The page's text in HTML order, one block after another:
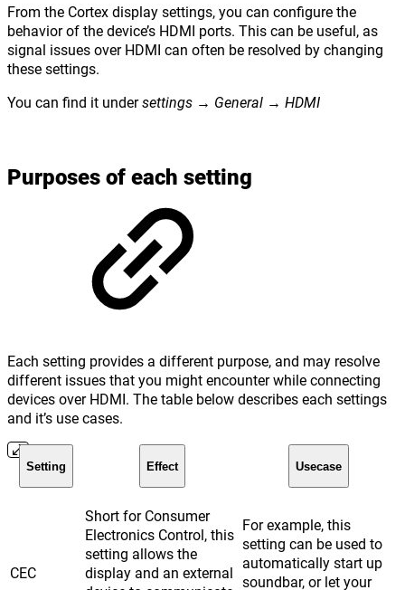
From the Cortex display settings, you can configure the
behavior of the device’s HDMI ports. This can be useful, as
signal issues over HDMI can often be resolved by changing
these settings.
You can find it undersettings → General → HDMI
Purposes of each setting
Each setting provides a different purpose, and may resolve
different issues that you might encounter while connecting
devices over HDMI. The table below describes each settings
and it’s use cases.
Setting Effect Usecase
CEC
Short for Consumer
Electronics Control, this
setting allows the
display and an external
For example, this
setting can be used to
automatically start up
soundbar, or let your